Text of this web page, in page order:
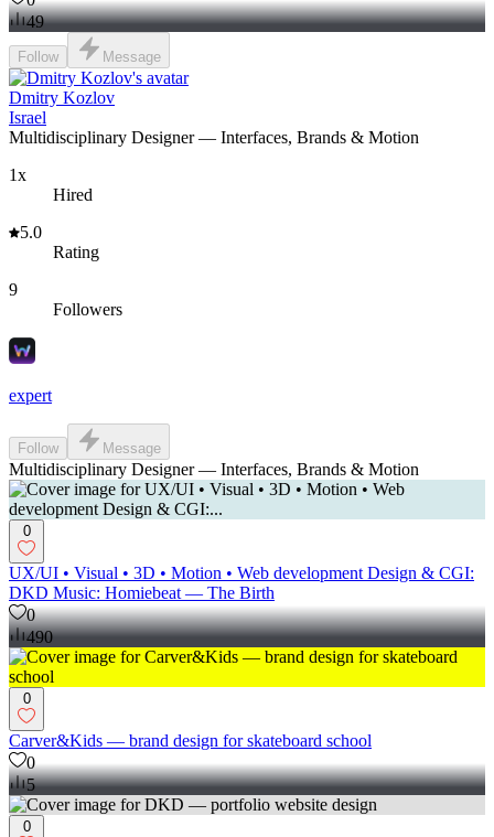
49
Follow Message
Dmitry Kozlov
Israel
Multidisciplinary Designer — Interfaces, Brands & Motion
1x
Hired
5.0
Rating
9
Followers
expert
Follow Message
Multidisciplinary Designer — Interfaces, Brands & Motion
0
UX/UI • Visual • 3D • Motion • Web development Design & CGI:
DKD Music: Homiebeat — The Birth
0
490
0
Carver&Kids — brand design for skateboard school
0
5
0